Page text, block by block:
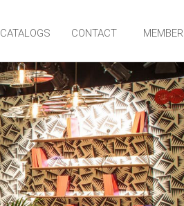
CATALOGS CONTACT MEMBER